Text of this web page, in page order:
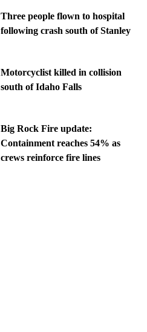
Three people flown to hospital
following crash south of Stanley
Motorcyclist killed in collision
south of Idaho Falls
Big Rock Fire update:
Containment reaches 54% as
crews reinforce fire lines